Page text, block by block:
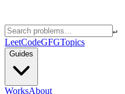
↵
LeetCodeGFGTopics
Guides
WorksAbout